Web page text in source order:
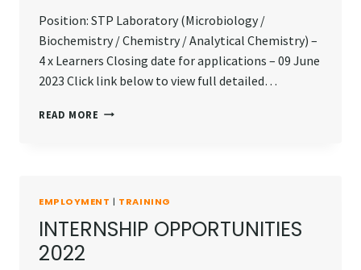
Position: STP Laboratory (Microbiology /
Biochemistry / Chemistry / Analytical Chemistry) –
4 x Learners Closing date for applications – 09 June
2023 Click link below to view full detailed…
READ MORE EXPERIENTIAL
EMPLOYMENT | TRAINING
INTERNSHIP OPPORTUNITIES
2022